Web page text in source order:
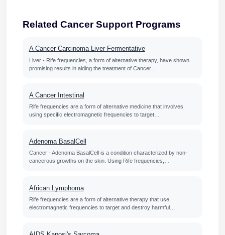
Related Cancer Support Programs
A Cancer Carcinoma Liver Fermentative
Liver - Rife frequencies, a form of alternative therapy, have shown
promising results in aiding the treatment of Cancer…
A Cancer Intestinal
Rife frequencies are a form of alternative medicine that involves
using specific electromagnetic frequencies to target…
Adenoma BasalCell
Cancer - Adenoma BasalCell is a condition characterized by non-
cancerous growths on the skin. Using Rife frequencies,…
African Lymphoma
Rife frequencies are a form of alternative therapy that use
electromagnetic frequencies to target and destroy harmful…